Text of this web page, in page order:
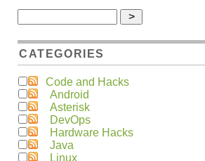
CATEGORIES
Code and Hacks
Android
Asterisk
DevOps
Hardware Hacks
Java
Linux